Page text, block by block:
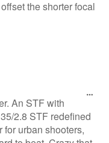
the shorter focal
An STF with
2.8 STF redefined
for urban shooters,